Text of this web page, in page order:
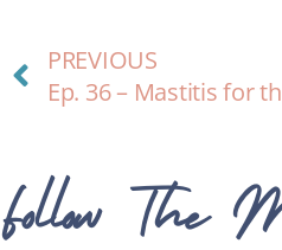
PREVIOUS
Follow The